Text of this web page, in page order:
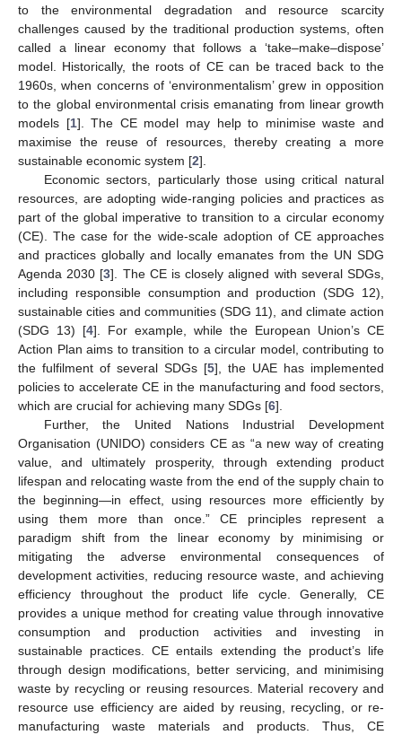
to the environmental degradation and resource scarcity
challenges caused by the traditional production systems, often
called a linear economy that follows a ‘take–make–dispose’
model. Historically, the roots of CE can be traced back to the
1960s, when concerns of ‘environmentalism’ grew in opposition
to the global environmental crisis emanating from linear growth
models [1]. The CE model may help to minimise waste and
maximise the reuse of resources, thereby creating a more
sustainable economic system [2].
Economic sectors, particularly those using critical natural
resources, are adopting wide-ranging policies and practices as
part of the global imperative to transition to a circular economy
(CE). The case for the wide-scale adoption of CE approaches
and practices globally and locally emanates from the UN SDG
Agenda 2030 [3]. The CE is closely aligned with several SDGs,
including responsible consumption and production (SDG 12),
sustainable cities and communities (SDG 11), and climate action
(SDG 13) [4]. For example, while the European Union’s CE
Action Plan aims to transition to a circular model, contributing to
the fulfilment of several SDGs [5], the UAE has implemented
policies to accelerate CE in the manufacturing and food sectors,
which are crucial for achieving many SDGs [6].
Further, the United Nations Industrial Development
Organisation (UNIDO) considers CE as “a new way of creating
value, and ultimately prosperity, through extending product
lifespan and relocating waste from the end of the supply chain to
the beginning—in effect, using resources more efficiently by
using them more than once.” CE principles represent a
paradigm shift from the linear economy by minimising or
mitigating the adverse environmental consequences of
development activities, reducing resource waste, and achieving
efficiency throughout the product life cycle. Generally, CE
provides a unique method for creating value through innovative
consumption and production activities and investing in
sustainable practices. CE entails extending the product’s life
through design modifications, better servicing, and minimising
waste by recycling or reusing resources. Material recovery and
resource use efficiency are aided by reusing, recycling, or re-
manufacturing waste materials and products. Thus, CE